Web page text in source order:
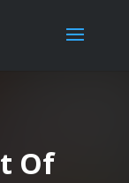
Of